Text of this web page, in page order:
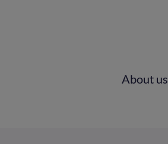
MainAbout us